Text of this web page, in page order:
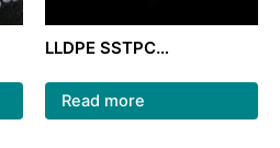
LLDPE SSTPC
raw material/ film grade
Read more